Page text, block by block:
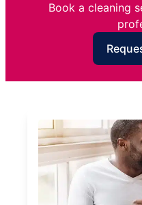
Book a cleaning